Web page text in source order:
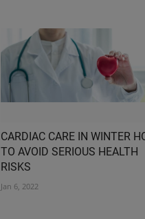
CARDIAC CARE IN WINTER
TO AVOID SERIOUS HEALTH
RISKS
Jan 6, 2022